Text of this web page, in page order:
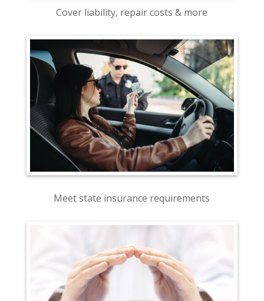
Cover liability, repair costs & more
Meet state insurance requirements